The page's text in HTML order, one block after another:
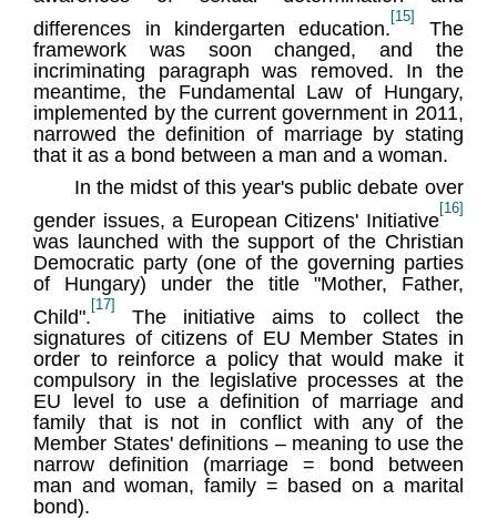
differences in kindergarten education.
[15]
The
framework was soon changed, and the
incriminating paragraph was removed. In the
meantime, the Fundamental Law of Hungary,
implemented by the current government in 2011,
narrowed the definition of marriage by stating
that it as a bond between a man and a woman.
In the midst of this year's public debate over
gender issues, a European Citizens' Initiative
[16]
was launched with the support of the Christian
Democratic party (one of the governing parties
of Hungary) under the title "Mother, Father,
Child".
[17]
The initiative aims to collect the
signatures of citizens of EU Member States in
order to reinforce a policy that would make it
compulsory in the legislative processes at the
EU level to use a definition of marriage and
family that is not in conflict with any of the
Member States' definitions – meaning to use the
narrow definition (marriage = bond between
man and woman, family = based on a marital
bond).